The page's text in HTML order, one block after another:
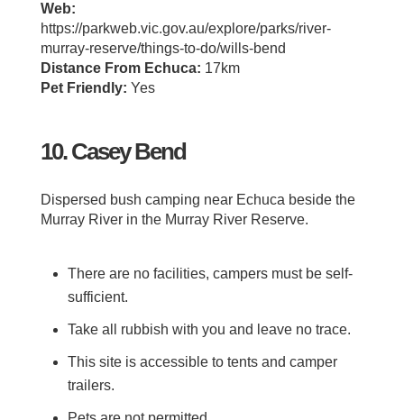
Web:
https://parkweb.vic.gov.au/explore/parks/river-
murray-reserve/things-to-do/wills-bend
Distance From Echuca: 17km
Pet Friendly: Yes
10. Casey Bend
Dispersed bush camping near Echuca beside the
Murray River in the Murray River Reserve.
There are no facilities, campers must be self-
sufficient.
Take all rubbish with you and leave no trace.
This site is accessible to tents and camper
trailers.